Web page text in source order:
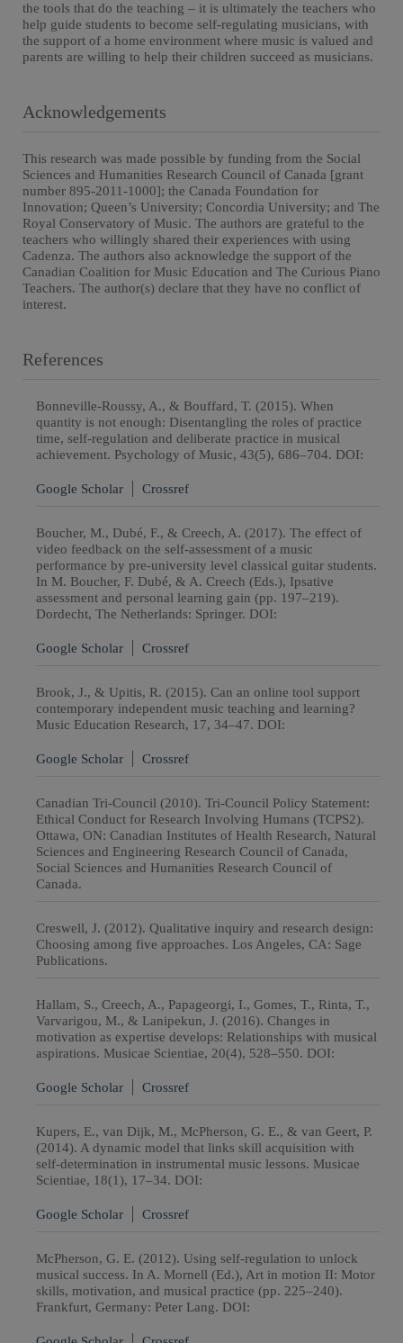
the tools that do the teaching – it is ultimately the teachers who
help guide students to become self-regulating musicians, with
the support of a home environment where music is valued and
parents are willing to help their children succeed as musicians.
Acknowledgements
This research was made possible by funding from the Social
Sciences and Humanities Research Council of Canada [grant
number 895-2011-1000]; the Canada Foundation for
Innovation; Queen’s University; Concordia University; and The
Royal Conservatory of Music. The authors are grateful to the
teachers who willingly shared their experiences with using
Cadenza. The authors also acknowledge the support of the
Canadian Coalition for Music Education and The Curious Piano
Teachers. The author(s) declare that they have no conflict of
interest.
References
Bonneville-Roussy, A., & Bouffard, T. (2015). When
quantity is not enough: Disentangling the roles of practice
time, self-regulation and deliberate practice in musical
achievement. Psychology of Music, 43(5), 686–704. DOI:
Google Scholar Crossref
Boucher, M., Dubé, F., & Creech, A. (2017). The effect of
video feedback on the self-assessment of a music
performance by pre-university level classical guitar students.
In M. Boucher, F. Dubé, & A. Creech (Eds.), Ipsative
assessment and personal learning gain (pp. 197–219).
Dordecht, The Netherlands: Springer. DOI:
Google Scholar Crossref
Brook, J., & Upitis, R. (2015). Can an online tool support
contemporary independent music teaching and learning?
Music Education Research, 17, 34–47. DOI:
Google Scholar Crossref
Canadian Tri-Council (2010). Tri-Council Policy Statement:
Ethical Conduct for Research Involving Humans (TCPS2).
Ottawa, ON: Canadian Institutes of Health Research, Natural
Sciences and Engineering Research Council of Canada,
Social Sciences and Humanities Research Council of
Canada.
Creswell, J. (2012). Qualitative inquiry and research design:
Choosing among five approaches. Los Angeles, CA: Sage
Publications.
Hallam, S., Creech, A., Papageorgi, I., Gomes, T., Rinta, T.,
Varvarigou, M., & Lanipekun, J. (2016). Changes in
motivation as expertise develops: Relationships with musical
aspirations. Musicae Scientiae, 20(4), 528–550. DOI:
Google Scholar Crossref
Kupers, E., van Dijk, M., McPherson, G. E., & van Geert, P.
(2014). A dynamic model that links skill acquisition with
self-determination in instrumental music lessons. Musicae
Scientiae, 18(1), 17–34. DOI:
Google Scholar Crossref
McPherson, G. E. (2012). Using self-regulation to unlock
musical success. In A. Mornell (Ed.), Art in motion II: Motor
skills, motivation, and musical practice (pp. 225–240).
Frankfurt, Germany: Peter Lang. DOI: